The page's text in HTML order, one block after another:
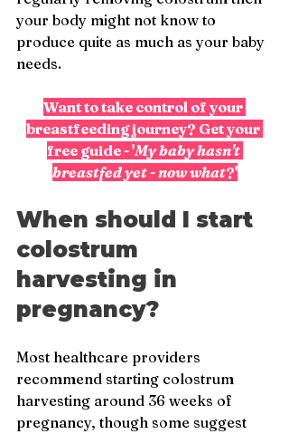
your body might not know to
produce quite as much as your baby
needs.
Want to take control of your
breastfeeding journey? Get your
free guide - 'My baby hasn't
breastfed yet - now what?'
When should I start
colostrum
harvesting in
pregnancy?
Most healthcare providers
recommend starting colostrum
harvesting around 36 weeks of
pregnancy, though some suggest